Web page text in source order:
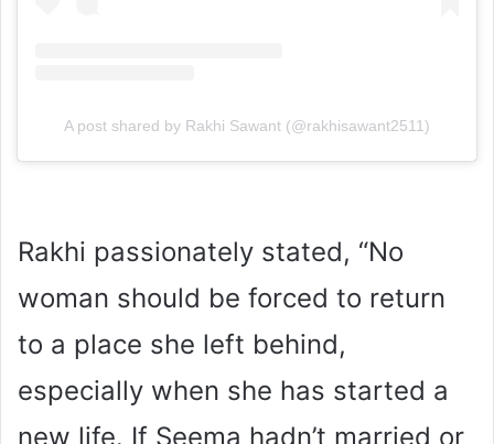
A post shared by Rakhi Sawant (@rakhisawant2511)
Rakhi passionately stated, “No
woman should be forced to return
to a place she left behind,
especially when she has started a
new life. If Seema hadn’t married or